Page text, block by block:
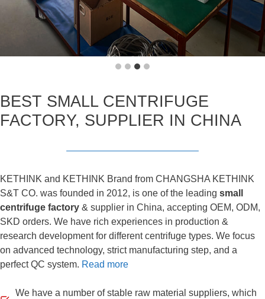
BEST SMALL CENTRIFUGE
FACTORY, SUPPLIER IN CHINA
KETHINK and KETHINK Brand from CHANGSHA KETHINK
S&T CO. was founded in 2012, is one of the leading small
centrifuge factory & supplier in China, accepting OEM, ODM,
SKD orders. We have rich experiences in production &
research development for different centrifuge types. We focus
on advanced technology, strict manufacturing step, and a
perfect QC system. Read more
We have a number of stable raw material suppliers, which